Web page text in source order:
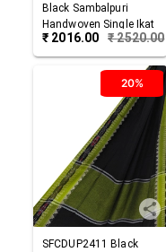
Black Sambalpuri
Handwoven Single Ikat
Cotton Dupatta
₹ 2016.00 ₹2520.00
20%
SFCDUP2411 Black